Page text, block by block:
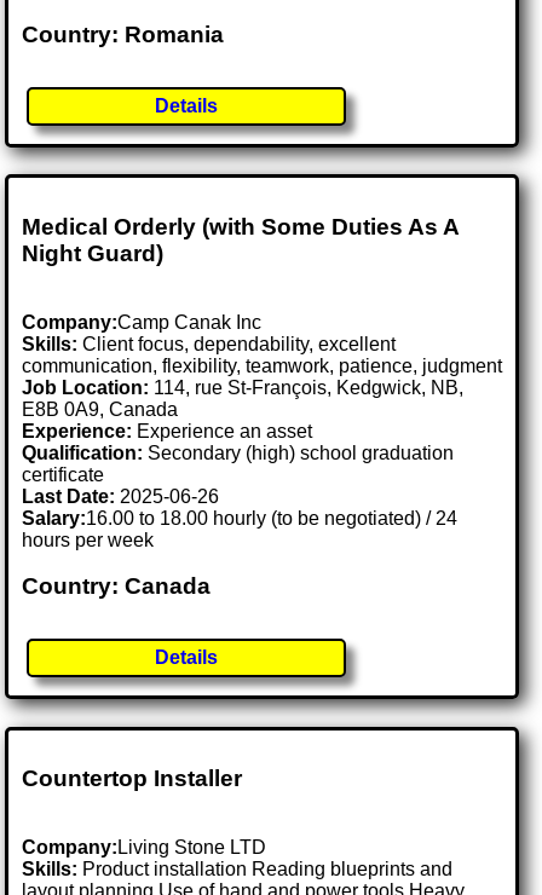
Country: Romania
Details
Medical Orderly (with Some Duties As A
Night Guard)
Company:Camp Canak Inc
Skills: Client focus, dependability, excellent
communication, flexibility, teamwork, patience, judgment
Job Location: 114, rue St-François, Kedgwick, NB,
E8B 0A9, Canada
Experience: Experience an asset
Qualification: Secondary (high) school graduation
certificate
Last Date: 2025-06-26
Salary:16.00 to 18.00 hourly (to be negotiated) / 24
hours per week
Country: Canada
Details
Countertop Installer
Company: Living Stone LTD
Skills: Product installation Reading blueprints and
layout planning Use of hand and power tools Heavy